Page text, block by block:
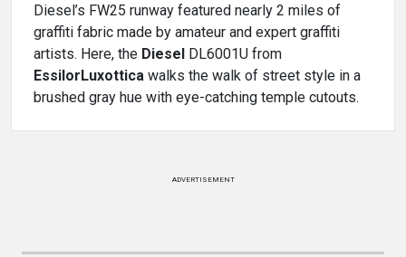
Diesel’s FW25 runway featured nearly 2 miles of
graffiti fabric made by amateur and expert graffiti
artists. Here, the Diesel
DL6001U from
EssilorLuxottica walks the walk of street style in a
brushed gray hue with eye-catching temple cutouts.
ADVERTISEMENT